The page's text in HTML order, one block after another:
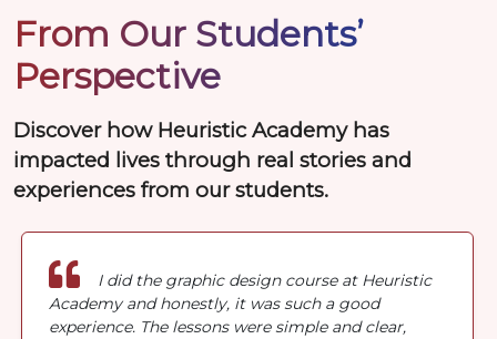
From Our Students’
Perspective
Discover how Heuristic Academy has
impacted lives through real stories and
experiences from our students.
I did the graphic design course at Heuristic
Academy and honestly, it was such a good
experience. The lessons were simple and clear,